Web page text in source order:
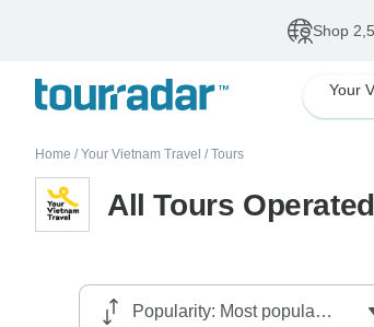
Shop
Your
Home / Your Vietnam Travel / Tours
All Tours